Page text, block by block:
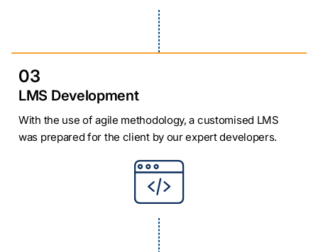
03
LMS Development
With the use of agile methodology, a customised LMS
was prepared for the client by our expert developers.